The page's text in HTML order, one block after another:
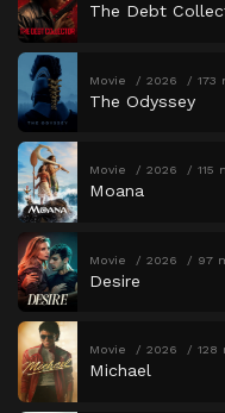
The Debt
Movie 2026 173
The Odyssey
Movie 2026 115
Moana
Movie 2026 97
Desire
Movie 2026 128
Michael